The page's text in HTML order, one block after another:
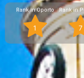
Rank in Oporto
1
Rank in
7